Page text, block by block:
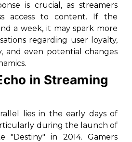
is crucial, as streamers
access to content. If the
a week, it may spark more
regarding user loyalty,
and even potential changes
in Streaming
lies in the early days of
during the launch of
"Destiny" in 2014. Gamers